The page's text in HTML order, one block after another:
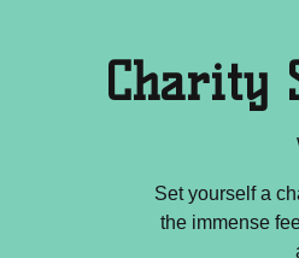
Charity
Set yourself a
the immense